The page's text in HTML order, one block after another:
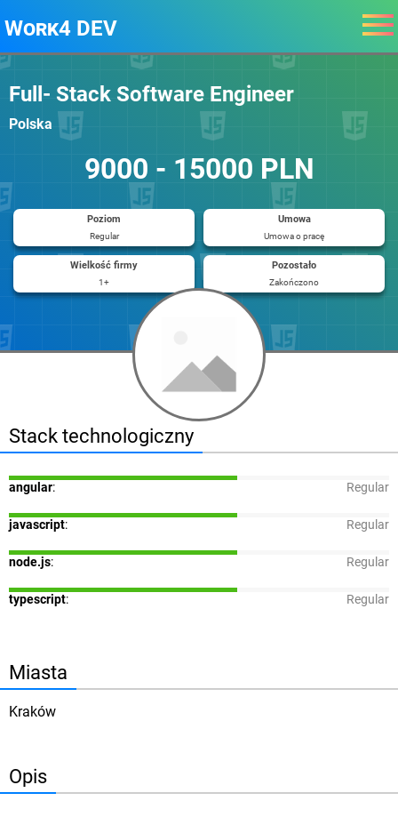
Work4 DEV
Full- Stack Software Engineer
Polska
9000 - 15000 PLN
Poziom
Regular
Umowa
Umowa o pracę
Wielkość firmy
1+
Pozostało
Zakończono
Stack technologiczny
angular: Regular
javascript: Regular
node.js: Regular
typescript: Regular
Miasta
Kraków
Opis